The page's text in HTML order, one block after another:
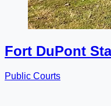
Fort DuPont
Public Courts